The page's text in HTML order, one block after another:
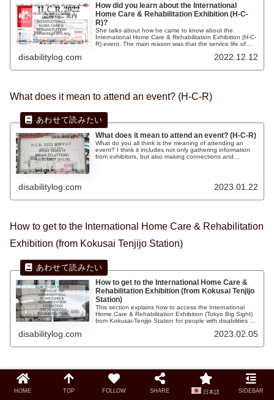
How did you learn about the International
Home Care & Rehabilitation Exhibition (H-C-
R)?
She talks about how he came to know about the
International Home Care & Rehabilitation Exhibition (H-C-
R) event. The main reason was that the service life of
of the wheelchairs were broken and needed repair, and
well.
disabilitylog.com 2022.12.12
What does it mean to attend an event? (H-C-R)
What does it mean to attend an event? (H-C-R)
What do you all think is the meaning of attending an
event? I think it includes not only gathering information
from exhibitors, but also making connections and
disabilitylog.com 2023.01.22
How to get to the International Home Care & Rehabilitation
Exhibition (from Kokusai Tenjijo Station)
How to get to the International Home Care &
Rehabilitation Exhibition (from Kokusai Tenjijo
Station)
This section explains how to access the International
Home Care & Rehabilitation Exhibition (Tokyo Big Sight)
from Kokusai-Tenjijo Station for people with disabilities or
wheelchair users get around smoothly, and you can also
disabilitylog.com 2023.02.05
How to get to the International Home Care & Rehabilitation
Exhibition (from Tokyo Big Sight Station)
HOME TOP FOLLOW SHARE 日本語 SIDEBAR